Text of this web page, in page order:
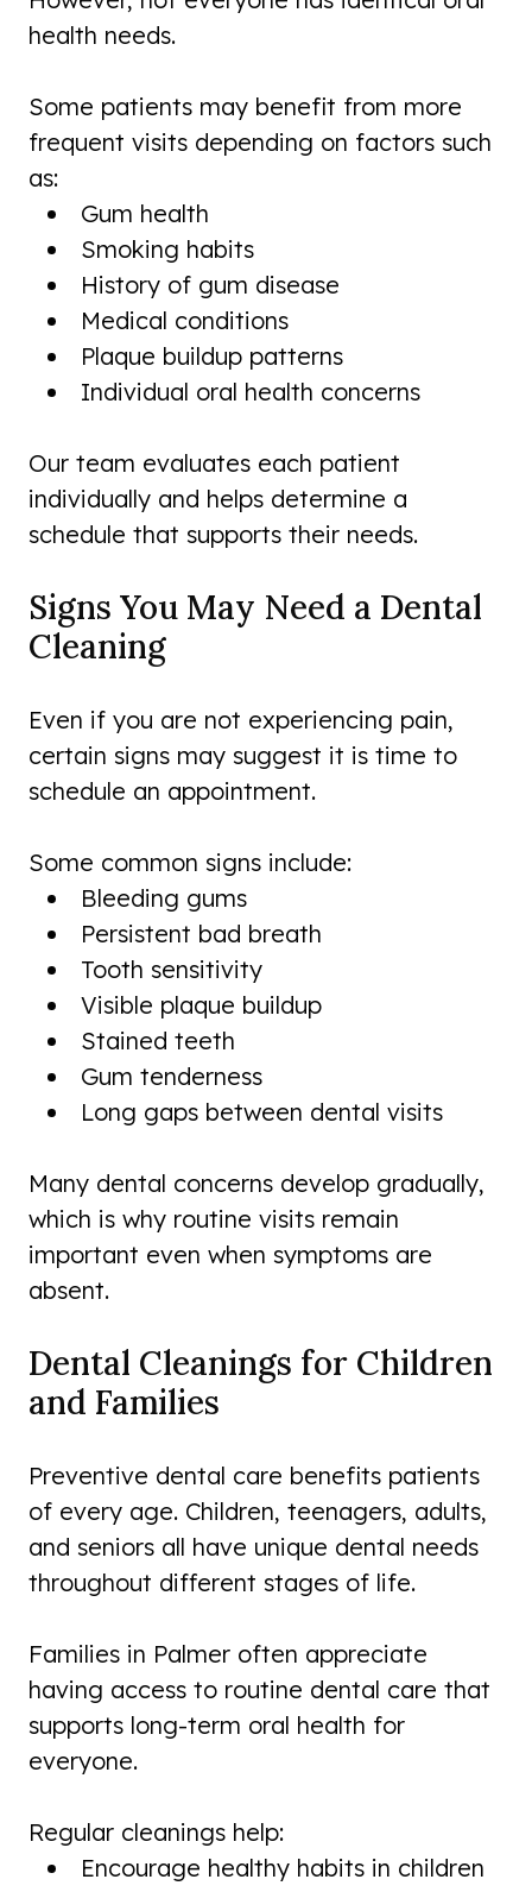
health needs.
Some patients may benefit from more
frequent visits depending on factors such
as:
Gum health
Smoking habits
History of gum disease
Medical conditions
Plaque buildup patterns
Individual oral health concerns
Our team evaluates each patient
individually and helps determine a
schedule that supports their needs.
Signs You May Need a Dental
Cleaning
Even if you are not experiencing pain,
certain signs may suggest it is time to
schedule an appointment.
Some common signs include:
Bleeding gums
Persistent bad breath
Tooth sensitivity
Visible plaque buildup
Stained teeth
Gum tenderness
Long gaps between dental visits
Many dental concerns develop gradually,
which is why routine visits remain
important even when symptoms are
absent.
Dental Cleanings for Children
and Families
Preventive dental care benefits patients
of every age. Children, teenagers, adults,
and seniors all have unique dental needs
throughout different stages of life.
Families in Palmer often appreciate
having access to routine dental care that
supports long-term oral health for
everyone.
Regular cleanings help:
Encourage healthy habits in children